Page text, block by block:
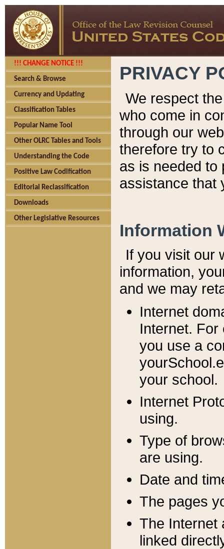
!!! CHANGE NOTICE !!!
Search & Browse
Currency and Updating
Classification Tables
Popular Name Tool
Other OLRC Tables and Tools
Understanding the Code
Positive Law Codification
Editorial Reclassification
Downloads
Other Legislative Resources
PRIVACY
We respect
who come in
through our
therefore try to
as is needed to
assistance that
Information
If you visit our
information, y
and we may
Internet
Internet. For
you use a
your school.
Internet
using.
Type of
are using.
Date and
The pages
The Internet
linked